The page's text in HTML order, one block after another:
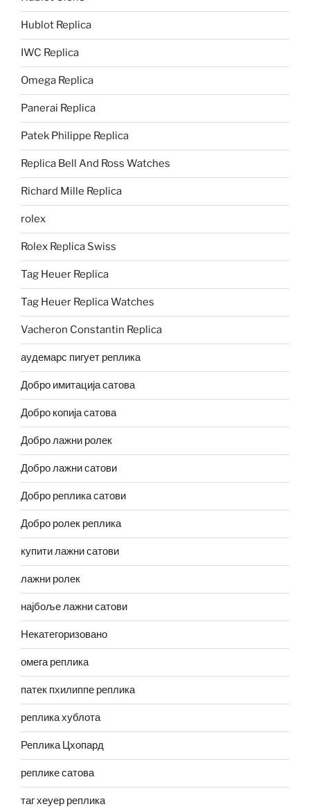
Hublot Replica
IWC Replica
Omega Replica
Panerai Replica
Patek Philippe Replica
Replica Bell And Ross Watches
Richard Mille Replica
rolex
Rolex Replica Swiss
Tag Heuer Replica
Tag Heuer Replica Watches
Vacheron Constantin Replica
аудемарс пигует реплика
Добро имитација сатова
Добро копија сатова
Добро лажни ролек
Добро лажни сатови
Добро реплика сатови
Добро ролек реплика
купити лажни сатови
лажни ролек
најбоље лажни сатови
Некатегоризовано
омега реплика
патек пхилиппе реплика
реплика хублота
Реплика Цхопард
реплике сатова
таг хеуер реплика